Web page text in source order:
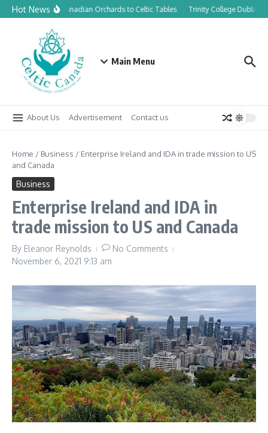
Skip to content
Hot NewsFrom Canadian Orchards to Celtic Tables Trinity College Dublin
Main Menu
About Us Advertisement Contact us
Home / Business / Enterprise Ireland and IDA in trade mission to US
and Canada
Business
Enterprise Ireland and IDA in
trade mission to US and Canada
By Eleanor Reynolds
No Comments
November 6, 2021 9:13 am